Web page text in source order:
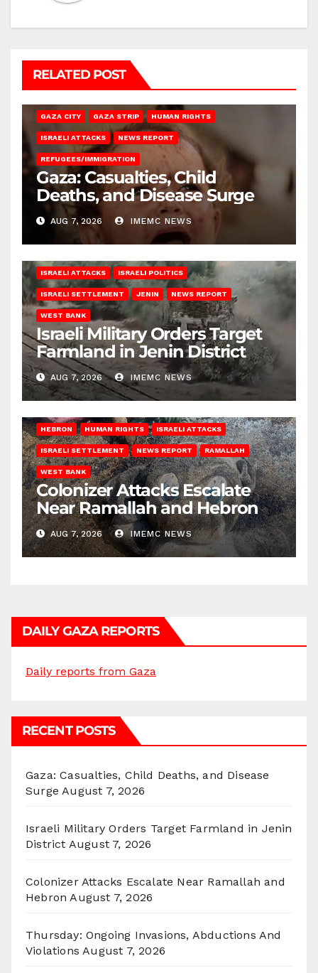
RELATED POST
GAZA CITY GAZA STRIP HUMAN RIGHTS
ISRAELI ATTACKS NEWS REPORT
REFUGEES/IMMIGRATION
Gaza: Casualties, Child
Deaths, and Disease Surge
AUG 7, 2026 IMEMC NEWS
ISRAELI ATTACKS ISRAELI POLITICS
ISRAELI SETTLEMENT JENIN NEWS REPORT
WEST BANK
Israeli Military Orders Target
Farmland in Jenin District
AUG 7, 2026 IMEMC NEWS
HEBRON HUMAN RIGHTS ISRAELI ATTACKS
ISRAELI SETTLEMENT NEWS REPORT RAMALLAH
WEST BANK
Colonizer Attacks Escalate
Near Ramallah and Hebron
AUG 7, 2026 IMEMC NEWS
DAILY GAZA REPORTS
Daily reports from Gaza
RECENT POSTS
Gaza: Casualties, Child Deaths, and Disease
Surge August 7, 2026
Israeli Military Orders Target Farmland in Jenin
District August 7, 2026
Colonizer Attacks Escalate Near Ramallah and
Hebron August 7, 2026
Thursday: Ongoing Invasions, Abductions And
Violations August 7, 2026